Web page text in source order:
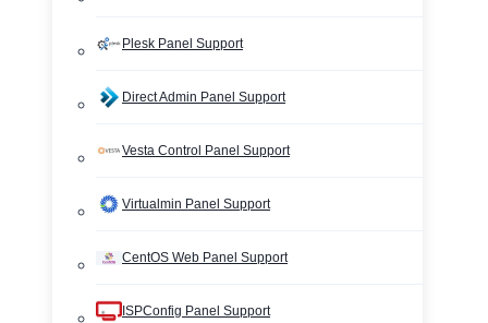
Plesk Panel Support
Direct Admin Panel Support
Vesta Control Panel Support
Virtualmin Panel Support
CentOS Web Panel Support
ISPConfig Panel Support